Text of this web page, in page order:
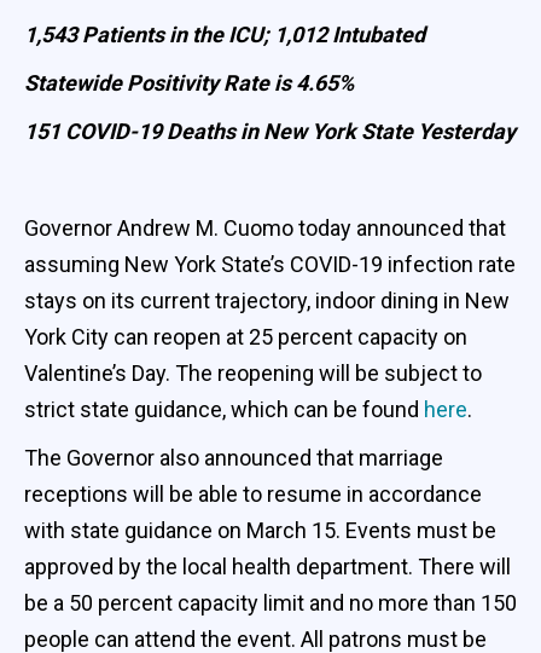
1,543 Patients in the ICU; 1,012 Intubated
Statewide Positivity Rate is 4.65%
151 COVID-19 Deaths in New York State Yesterday
Governor Andrew M. Cuomo today announced that
assuming New York State’s COVID-19 infection rate
stays on its current trajectory, indoor dining in New
York City can reopen at 25 percent capacity on
Valentine’s Day. The reopening will be subject to
strict state guidance, which can be found here.
The Governor also announced that marriage
receptions will be able to resume in accordance
with state guidance on March 15. Events must be
approved by the local health department. There will
be a 50 percent capacity limit and no more than 150
people can attend the event. All patrons must be